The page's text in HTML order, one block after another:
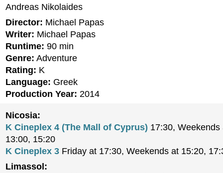
Andreas Nikolaides
Director: Michael Papas
Writer: Michael Papas
Runtime: 90 min
Genre: Adventure
Rating: K
Language: Greek
Production Year: 2014
Nicosia:
K Cineplex 4 (The Mall of Cyprus) 17:30, Weekends
13:00, 15:20
K Cineplex 3 Friday at 17:30, Weekends at 15:20,
Limassol: